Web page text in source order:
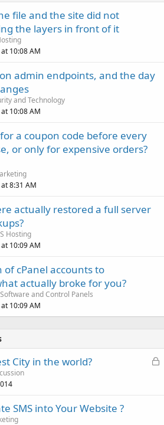
file and the site did not
the layers in front of it
10:08 AM
admin endpoints, and the day
and Technology
10:08 AM
a coupon code before every
or only for expensive orders?
8:31 AM
actually restored a full server
Hosting
10:09 AM
of cPanel accounts to
actually broke for you?
and Control Panels
10:09 AM
L
City in the world?
SMS into Your Website ?